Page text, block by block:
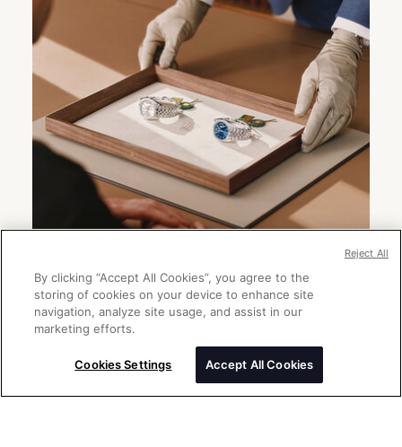
Please enter your message
By clicking “Accept All Cookies”, you agree to the
storing of cookies on your device to enhance site
navigation, analyze site usage, and assist in our
marketing efforts.
Cookies Settings Accept All Cookies
Reject All